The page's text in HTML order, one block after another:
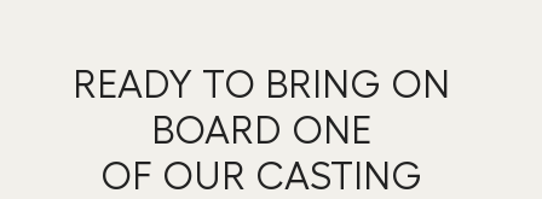
READY TO BRING ON
BOARD ONE
OF OUR CASTING